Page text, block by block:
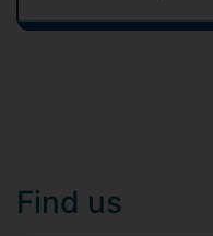
Find us